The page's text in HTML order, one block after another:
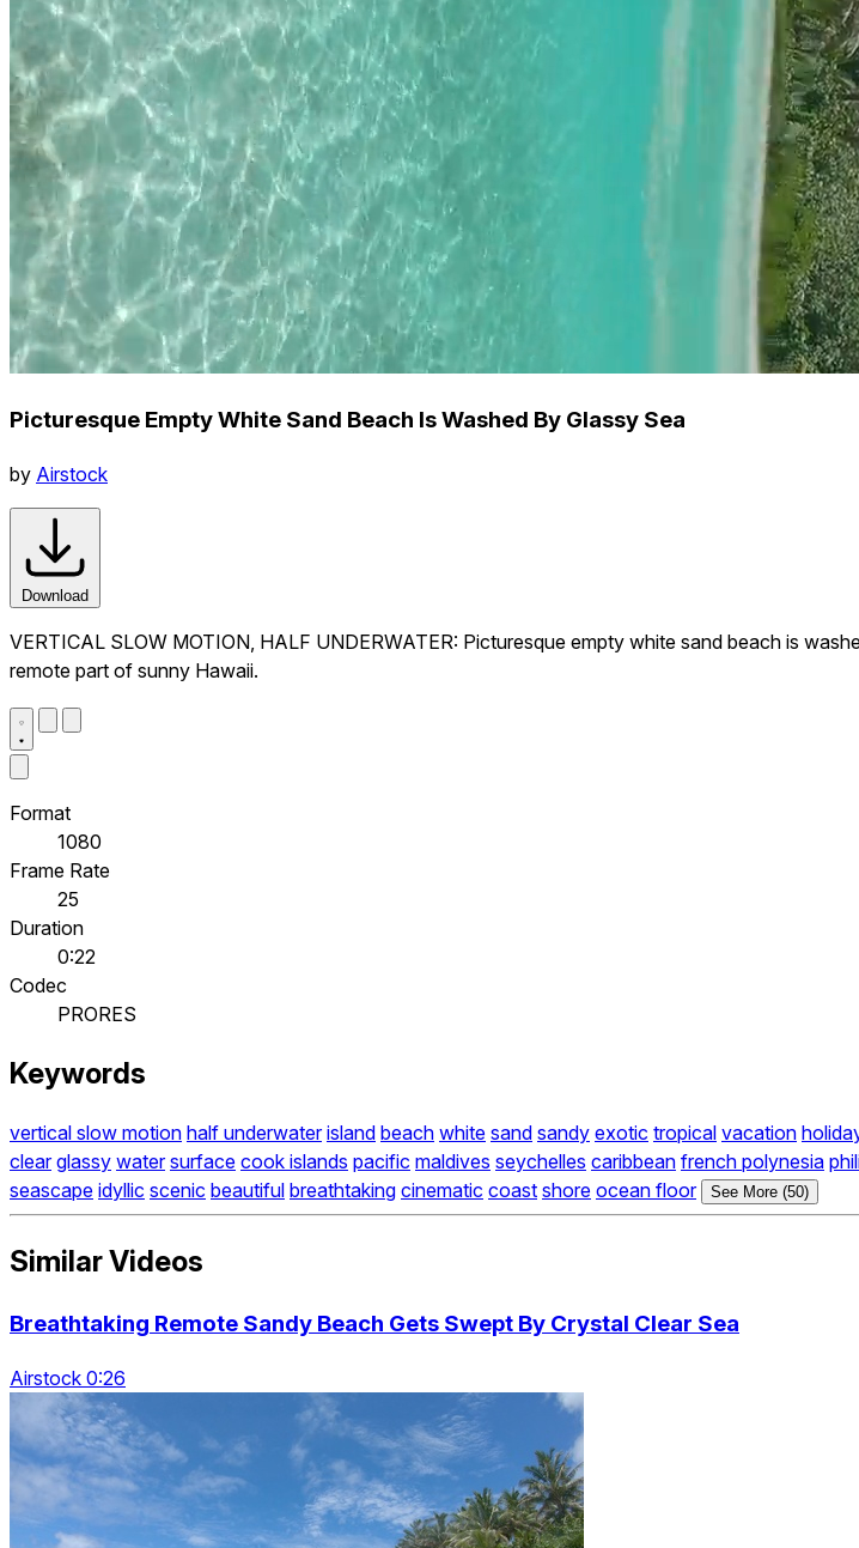
Picturesque Empty White Sand Beach Is Washed By Glassy Sea
by Airstock
Download
VERTICAL SLOW MOTION, HALF UNDERWATER: Picturesque empty white sand beach is
remote part of sunny Hawaii.
Format
1080
Frame Rate
25
Duration
0:22
Codec
PRORES
Keywords
vertical slow motion half underwater island beach white sand sandy exotic tropical vacation
clear glassy water surface cook islands pacific maldives seychelles caribbean french polynesia
seascape idyllic scenic beautiful breathtaking cinematic coast shore ocean floor See More (50)
Similar Videos
Breathtaking Remote Sandy Beach Gets Swept By Crystal Clear Sea
Airstock 0:26